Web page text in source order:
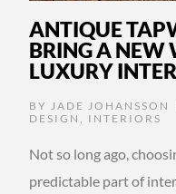
ANTIQUE
BRING A NEW
LUXURY
BY JADE JOHANSSON
DESIGN
INTERIORS
Not so long ago,
predictable part of